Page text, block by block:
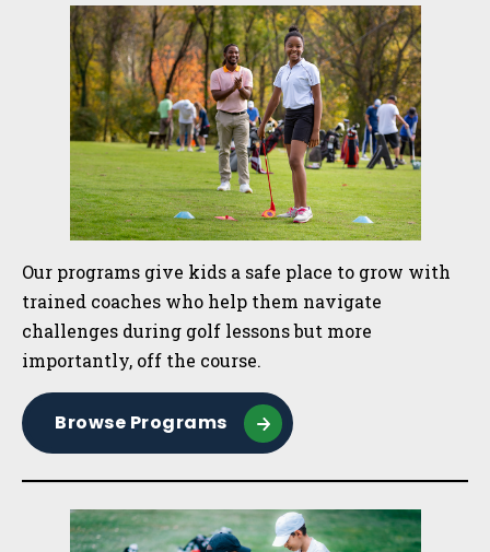
Sidebar
Our programs give kids a safe place to grow with
trained coaches who help them navigate
challenges during golf lessons but more
importantly, off the course.
Browse Programs